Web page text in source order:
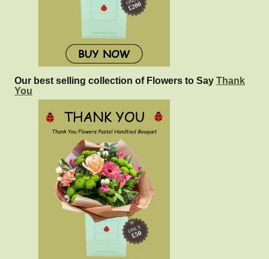
Our best selling collection of Flowers to Say Thank
You